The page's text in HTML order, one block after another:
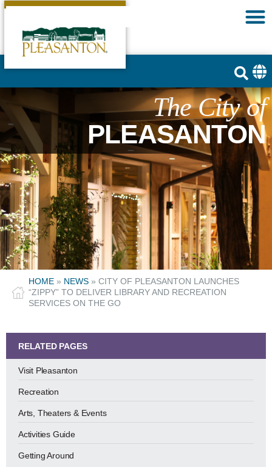
The City of
PLEASANTON
HOME » NEWS » CITY OF PLEASANTON LAUNCHES
“ZIPPY” TO DELIVER LIBRARY AND RECREATION
SERVICES ON THE GO
RELATED PAGES
Visit Pleasanton
Recreation
Arts, Theaters & Events
Activities Guide
Getting Around